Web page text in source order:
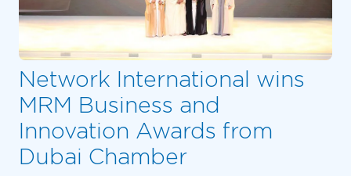
Network International wins
MRM Business and
Innovation Awards from
Dubai Chamber